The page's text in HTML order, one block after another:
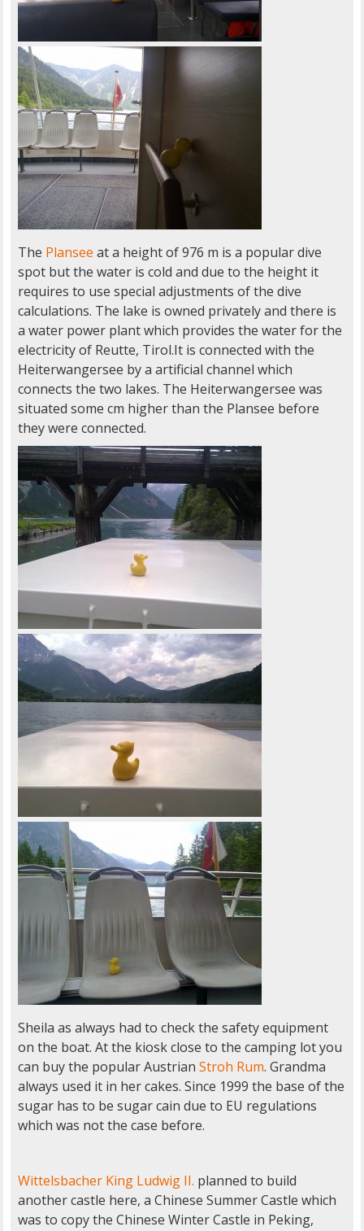
The Plansee at a height of 976 m is a popular dive
spot but the water is cold and due to the height it
requires to use special adjustments of the dive
calculations. The lake is owned privately and there is
a water power plant which provides the water for the
electricity of Reutte, Tirol.It is connected with the
Heiterwangersee by a artificial channel which
connects the two lakes. The Heiterwangersee was
situated some cm higher than the Plansee before
they were connected.
Sheila as always had to check the safety equipment
on the boat. At the kiosk close to the camping lot you
can buy the popular Austrian Stroh Rum. Grandma
always used it in her cakes. Since 1999 the base of the
sugar has to be sugar cain due to EU regulations
which was not the case before.
Wittelsbacher King Ludwig II. planned to build
another castle here, a Chinese Summer Castle which
was to copy the Chinese Winter Castle in Peking,